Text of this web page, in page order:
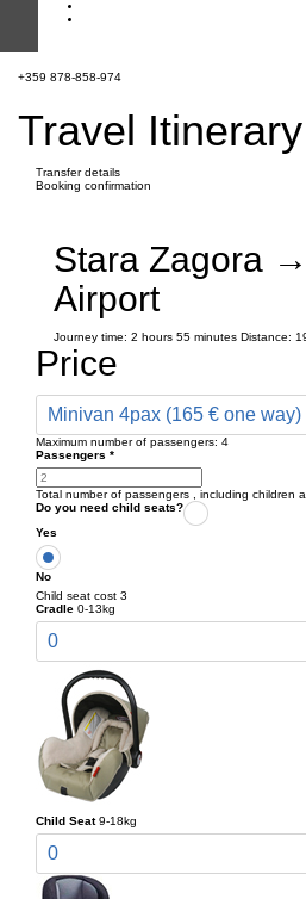
+359 878-858-974
Travel Itinerary
Transfer details
Booking confirmation
Stara Zagora
Airport
Journey time: 2 hours 55 minutes Distance:
Price
Minivan 4pax (165 € one way)
Maximum number of passengers: 4
Passengers *
Total number of passengers , including children
Do you need child seats?
Yes
No
Child seat cost 3
Cradle 0-13kg
0
Child Seat 9-18kg
0